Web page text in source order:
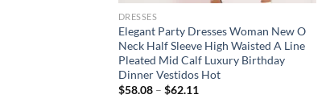
DRESSES
Elegant Party Dresses Woman New O
Neck Half Sleeve High Waisted A Line
Pleated Mid Calf Luxury Birthday
Dinner Vestidos Hot
$58.08– $62.11